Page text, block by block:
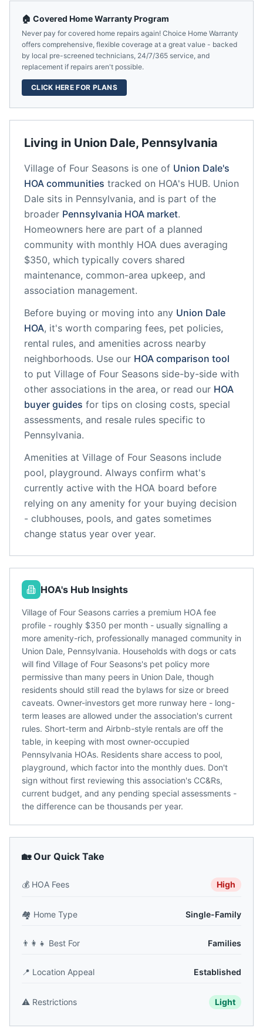
Living in Union Dale, Pennsylvania
Village of Four Seasons is one of Union Dale's
HOA communities tracked on HOA's HUB. Union
Dale sits in Pennsylvania, and is part of the
broader Pennsylvania HOA market.
Homeowners here are part of a planned
community with monthly HOA dues averaging
$350, which typically covers shared
maintenance, common-area upkeep, and
association management.
Before buying or moving into any Union Dale
HOA, it's worth comparing fees, pet policies,
rental rules, and amenities across nearby
neighborhoods. Use our HOA comparison tool
to put Village of Four Seasons side-by-side with
other associations in the area, or read our HOA
buyer guides for tips on closing costs, special
assessments, and resale rules specific to
Pennsylvania.
Amenities at Village of Four Seasons include
pool, playground. Always confirm what's
currently active with the HOA board before
relying on any amenity for your buying decision
- clubhouses, pools, and gates sometimes
change status year over year.
🏠 Covered Home Warranty Program
Never pay for covered home repairs again! Choice Home Warranty
offers comprehensive, flexible coverage at a great value - backed
by local pre-screened technicians, 24/7/365 service, and
replacement if repairs aren't possible.
CLICK HERE FOR PLANS
HOA's Hub Insights
Village of Four Seasons carries a premium HOA fee
profile - roughly $350 per month - usually signalling a
more amenity-rich, professionally managed community in
Union Dale, Pennsylvania. Households with dogs or cats
will find Village of Four Seasons's pet policy more
permissive than many peers in Union Dale, though
residents should still read the bylaws for size or breed
caveats. Owner-investors get more runway here - long-
term leases are allowed under the association's current
rules. Short-term and Airbnb-style rentals are off the
table, in keeping with most owner-occupied
Pennsylvania HOAs. Residents share access to pool,
playground, which factor into the monthly dues. Don't
sign without first reviewing this association's CC&Rs,
current budget, and any pending special assessments -
the difference can be thousands per year.
🏡 Our Quick Take
💰 HOA Fees High
🏘️ Home Type Single-Family
👨‍👩‍👧 Best For Families
📍 Location Appeal Established
⚠️ Restrictions Light